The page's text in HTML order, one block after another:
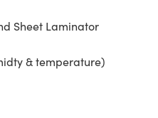
Sheet Laminator
& temperature)